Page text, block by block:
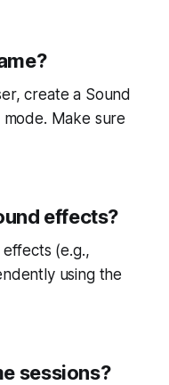
create a Sound
Make sure
effects?
(e.g.,
using the
sessions?